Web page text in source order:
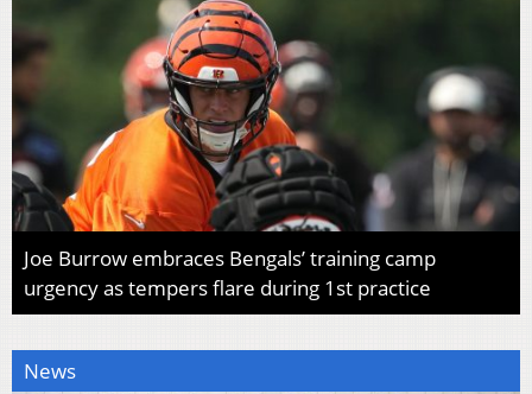
Joe Burrow embraces Bengals’ training camp
urgency as tempers flare during 1st practice
News